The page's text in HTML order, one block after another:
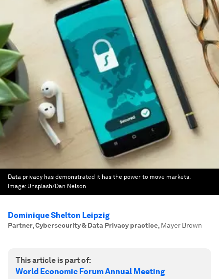
Data privacy has demonstrated it has the power to move markets.
Image: Unsplash/Dan Nelson
Dominique Shelton Leipzig
Partner, Cybersecurity & Data Privacy practice, Mayer Brown
This article is part of:
World Economic Forum Annual Meeting